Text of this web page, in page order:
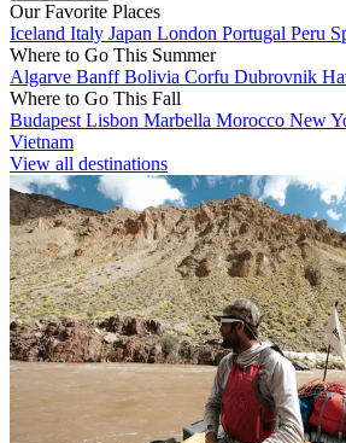
Our Favorite Places
Iceland Italy Japan London Portugal Peru
Where to Go This Summer
Algarve BanffBolivia Corfu Dubrovnik
Where to Go This Fall
Budapest Lisbon Marbella Morocco New
Vietnam
View all destinations